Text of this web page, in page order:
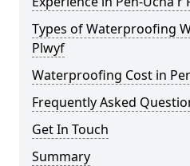
Types of Waterproofing
Plwyf
Waterproofing Cost in
Frequently Asked
Get In Touch
Summary